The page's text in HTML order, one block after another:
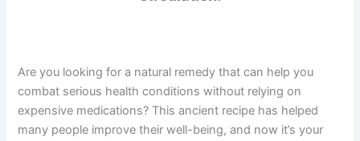
Are you looking for a natural remedy that can help you
combat serious health conditions without relying on
expensive medications? This ancient recipe has helped
many people improve their well-being, and now it’s your